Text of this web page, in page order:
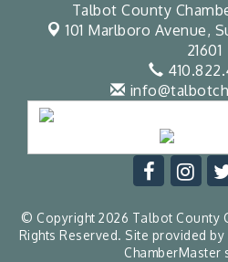
Talbot County
101 Marlboro Avenue,
21601
© Copyright 2026 Talbot County
Rights Reserved. Site provided by
ChamberMaster